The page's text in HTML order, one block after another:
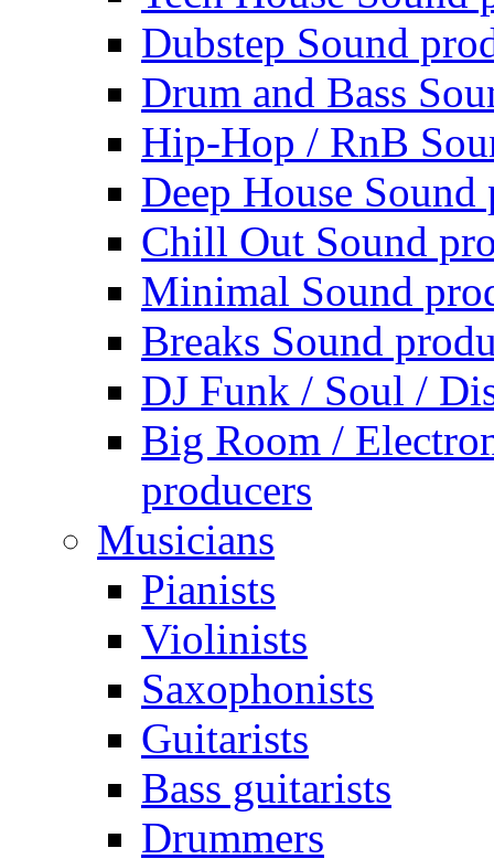
Dubstep Sound
Drum and Bass
Hip-Hop / RnB
Deep House Sound
Chill Out Sound
Minimal Sound
Breaks Sound
DJ Funk / Soul /
Big Room /
producers
Musicians
Pianists
Violinists
Saxophonists
Guitarists
Bass guitarists
Drummers